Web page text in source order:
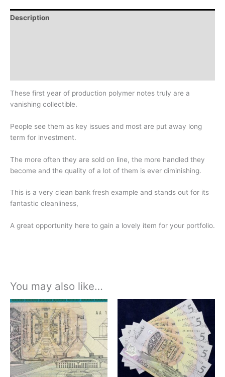
Description
These first year of production polymer notes truly are a
vanishing collectible.
People see them as key issues and most are put away long
term for investment.
The more often they are sold on line, the more handled they
become and the quality of a lot of them is ever diminishing.
This is a very clean bank fresh example and stands out for its
fantastic cleanliness,
A great opportunity here to gain a lovely item for your portfolio.
You may also like…